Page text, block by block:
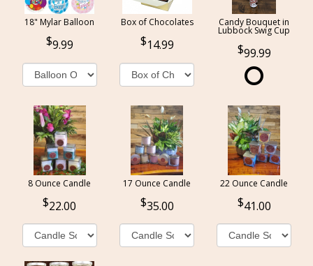
18" Mylar Balloon
9.99
Box of Chocolates
14.99
Candy Bouquet in
Lubbock Swig Cup
99.99
8 Ounce Candle
22.00
17 Ounce Candle
35.00
22 Ounce Candle
41.00